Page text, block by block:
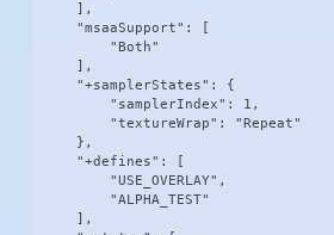
    ],
    "msaaSupport": [
        "Both"
    ],
    "+samplerStates": {
        "samplerIndex": 1,
        "textureWrap": "Repeat"
    },
    "+defines": [
        "USE_OVERLAY",
        "ALPHA_TEST"
    ],